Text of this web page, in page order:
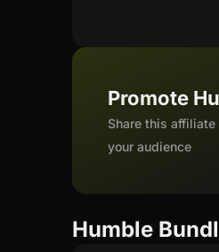
Promote
Share this
your audience
Humble